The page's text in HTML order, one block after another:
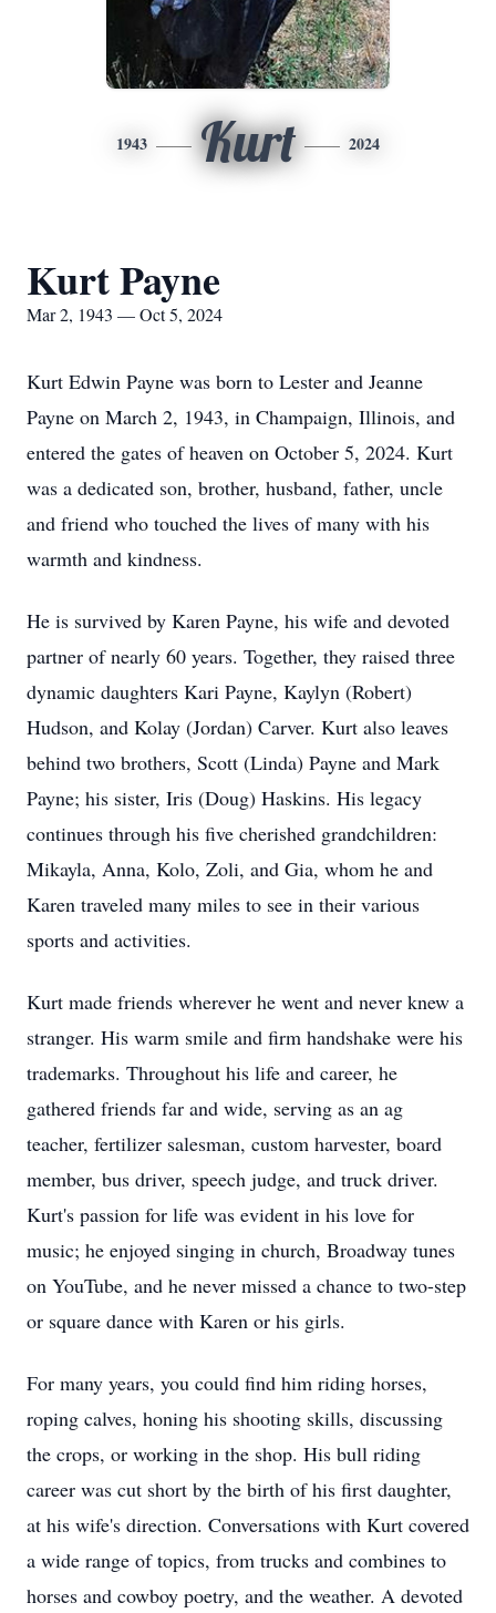
1943 Kurt 2024
Kurt Payne
Mar 2, 1943 — Oct 5, 2024
Kurt Edwin Payne was born to Lester and Jeanne
Payne on March 2, 1943, in Champaign, Illinois, and
entered the gates of heaven on October 5, 2024. Kurt
was a dedicated son, brother, husband, father, uncle
and friend who touched the lives of many with his
warmth and kindness.
He is survived by Karen Payne, his wife and devoted
partner of nearly 60 years. Together, they raised three
dynamic daughters Kari Payne, Kaylyn (Robert)
Hudson, and Kolay (Jordan) Carver. Kurt also leaves
behind two brothers, Scott (Linda) Payne and Mark
Payne; his sister, Iris (Doug) Haskins. His legacy
continues through his five cherished grandchildren:
Mikayla, Anna, Kolo, Zoli, and Gia, whom he and
Karen traveled many miles to see in their various
sports and activities.
Kurt made friends wherever he went and never knew a
stranger. His warm smile and firm handshake were his
trademarks. Throughout his life and career, he
gathered friends far and wide, serving as an ag
teacher, fertilizer salesman, custom harvester, board
member, bus driver, speech judge, and truck driver.
Kurt's passion for life was evident in his love for
music; he enjoyed singing in church, Broadway tunes
on YouTube, and he never missed a chance to two-step
or square dance with Karen or his girls.
For many years, you could find him riding horses,
roping calves, honing his shooting skills, discussing
the crops, or working in the shop. His bull riding
career was cut short by the birth of his first daughter,
at his wife's direction. Conversations with Kurt covered
a wide range of topics, from trucks and combines to
horses and cowboy poetry, and the weather. A devoted